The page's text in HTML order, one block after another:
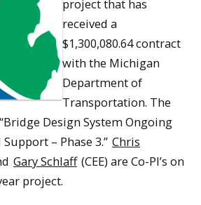
project that has
received a
$1,300,080.64 contract
with the Michigan
Department of
Transportation. The
Design System Ongoing
– Phase 3.” Chris
Gary Schlaff (CEE) are Co-PI’s on
project.